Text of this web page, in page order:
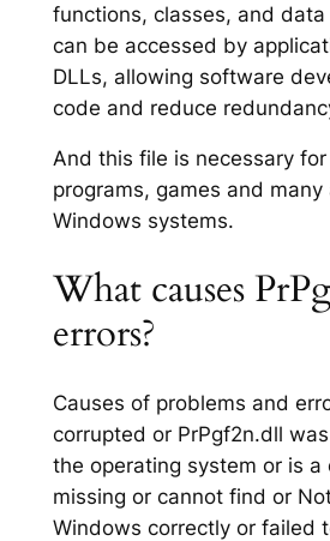
functions, classes, and
can be accessed by
DLLs, allowing software
code and reduce
And this file is necessary for
programs, games and many
Windows systems.
What causes
errors?
Causes of problems and
corrupted or PrPgf2n.dll
the operating system or is a
missing or cannot find or
Windows correctly or failed